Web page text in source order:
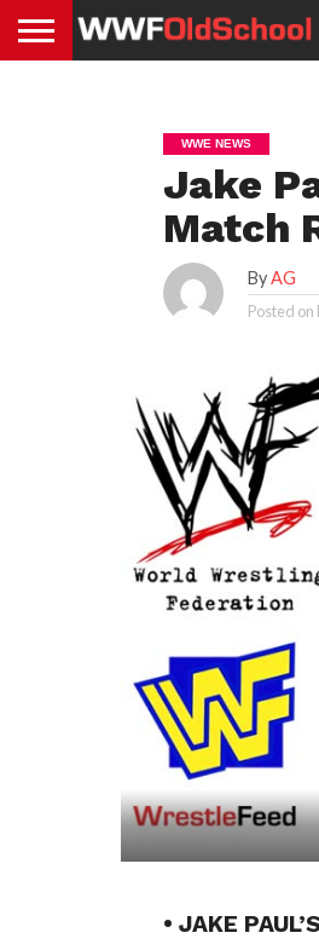
WWE NEWS
Jake
Match
ByAG
Posted on
• JAKE